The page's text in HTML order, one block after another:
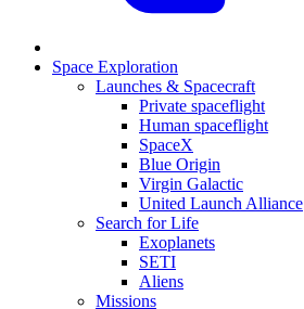
Space Exploration
Launches & Spacecraft
Private spaceflight
Human spaceflight
SpaceX
Blue Origin
Virgin Galactic
United Launch Alliance
Search for Life
Exoplanets
SETI
Aliens
Missions